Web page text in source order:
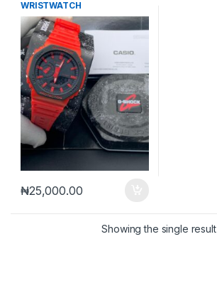
WRISTWATCH
₦25,000.00
Showing the single result